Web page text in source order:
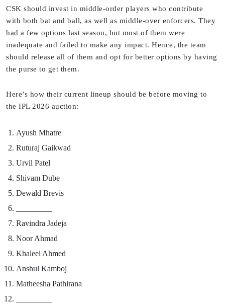
CSK should invest in middle-order players who contribute
with both bat and ball, as well as middle-over enforcers. They
had a few options last season, but most of them were
inadequate and failed to make any impact. Hence, the team
should release all of them and opt for better options by having
the purse to get them.
Here’s how their current lineup should be before moving to
the IPL 2026 auction:
Ayush Mhatre
Ruturaj Gaikwad
Urvil Patel
Shivam Dube
Dewald Brevis
Ravindra Jadeja
Noor Ahmad
Khaleel Ahmed
Anshul Kamboj
Matheesha Pathirana